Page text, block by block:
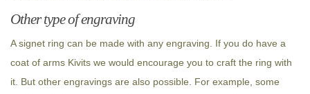
Other type of engraving
A signet ring can be made with any engraving. If you do have a
coat of arms Kivits we would encourage you to craft the ring with
it. But other engravings are also possible. For example, some